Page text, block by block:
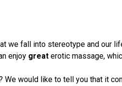
we fall into stereotype and our
enjoy great erotic massage,
would like to tell you that it